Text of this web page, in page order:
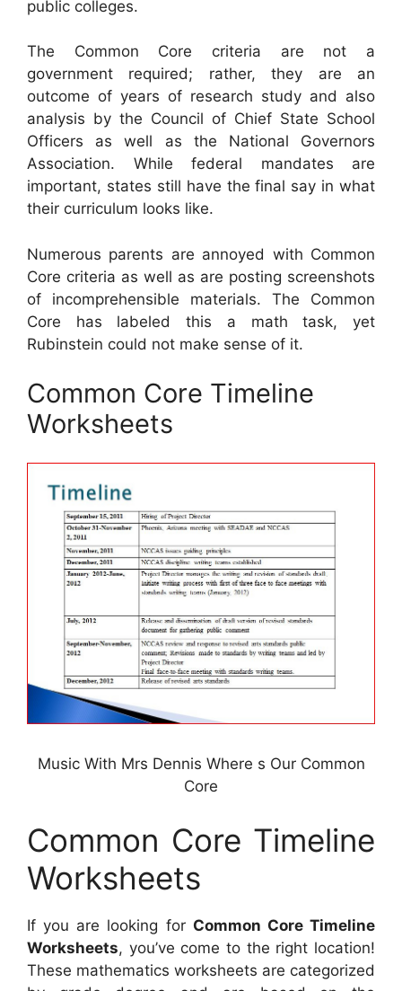
public colleges.
The Common Core criteria are not a
government required; rather, they are an
outcome of years of research study and also
analysis by the Council of Chief State School
Officers as well as the National Governors
Association. While federal mandates are
important, states still have the final say in what
their curriculum looks like.
Numerous parents are annoyed with Common
Core criteria as well as are posting screenshots
of incomprehensible materials. The Common
Core has labeled this a math task, yet
Rubinstein could not make sense of it.
Common Core Timeline
Worksheets
Music With Mrs Dennis Where s Our Common
Core
Common Core Timeline
Worksheets
If you are looking for Common Core Timeline
Worksheets, you’ve come to the right location!
These mathematics worksheets are categorized